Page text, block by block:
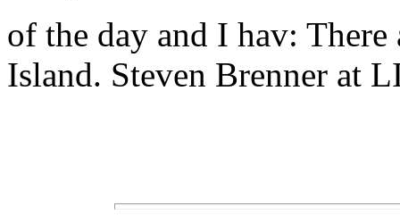
of the day and I hav:
Island. Steven Brenner at